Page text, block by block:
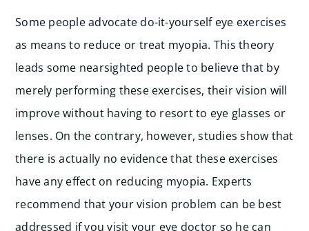
Some people advocate do-it-yourself eye exercises
as means to reduce or treat myopia. This theory
leads some nearsighted people to believe that by
merely performing these exercises, their vision will
improve without having to resort to eye glasses or
lenses. On the contrary, however, studies show that
there is actually no evidence that these exercises
have any effect on reducing myopia. Experts
recommend that your vision problem can be best
addressed if you visit your eye doctor so he can